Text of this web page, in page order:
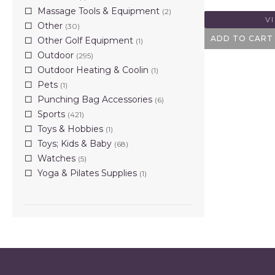
Massage Tools & Equipment (2)
Other (30)
Other Golf Equipment (1)
Outdoor (295)
Outdoor Heating & Coolin (1)
Pets (1)
Punching Bag Accessories (6)
Sports (421)
Toys & Hobbies (1)
Toys; Kids & Baby (68)
Watches (5)
Yoga & Pilates Supplies (1)
ADD TO CART